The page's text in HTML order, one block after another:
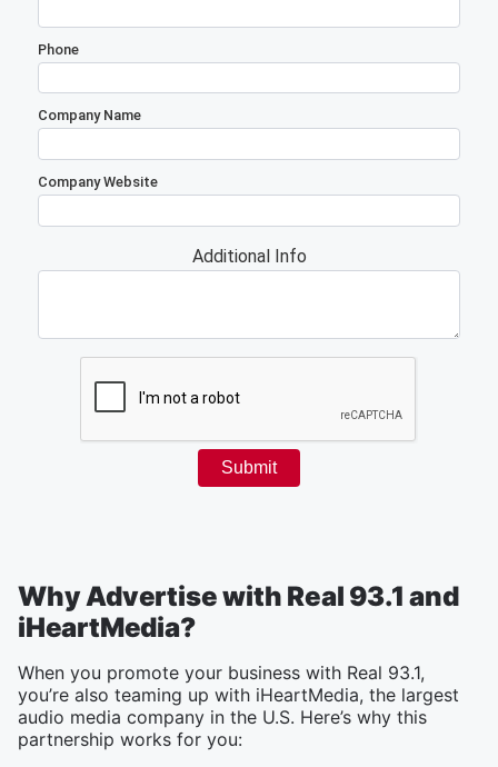
Why Advertise with Real 93.1 and
iHeartMedia?
When you promote your business with Real 93.1,
you’re also teaming up with iHeartMedia, the largest
audio media company in the U.S. Here’s why this
partnership works for you: